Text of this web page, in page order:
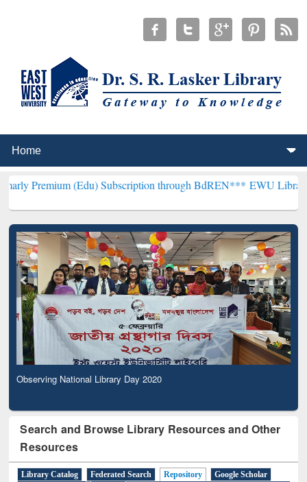
(Edu) Subscription through BdREN***EWU Library will
Observing National Library Day 2020
Search and Browse Library Resources and Other
Resources
Library Catalog Federated Search Repository
Google Scholar